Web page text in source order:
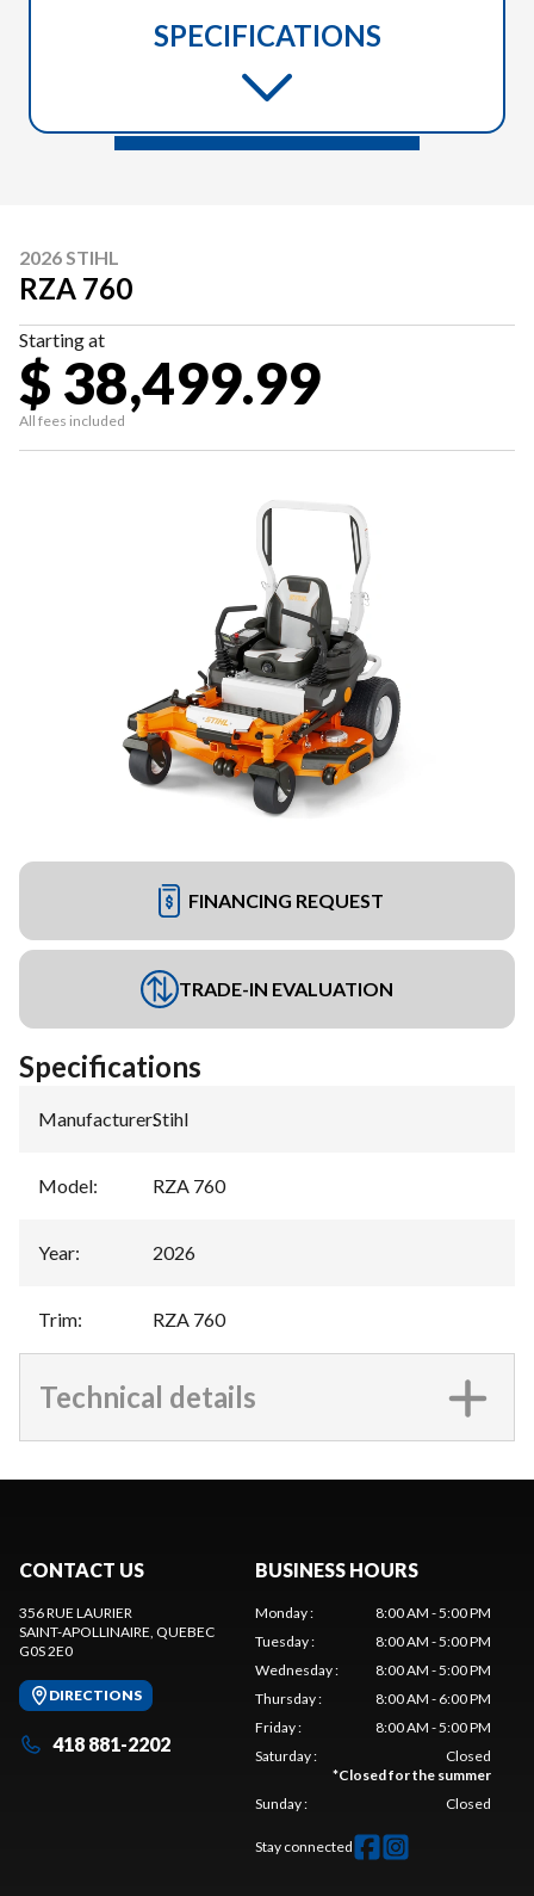
SPECIFICATIONS
2026 STIHL
RZA 760
Starting at
$ 38,499.99
All fees included
FINANCING REQUEST
TRADE-IN EVALUATION
Specifications
Manufacturer:Stihl
Model: RZA 760
Year: 2026
Trim: RZA 760
Technical details
CONTACT US
356 RUE LAURIER
SAINT-APOLLINAIRE, QUEBEC
G0S 2E0
DIRECTIONS
418 881-2202
BUSINESS HOURS
Monday:
8:00 AM - 5:00 PM
Tuesday:
8:00 AM - 5:00 PM
Wednesday:
8:00 AM - 5:00 PM
Thursday:
8:00 AM - 6:00 PM
Friday:
8:00 AM - 5:00 PM
Saturday:
Closed
*Closed for the summer
Sunday: Closed
Stay connected